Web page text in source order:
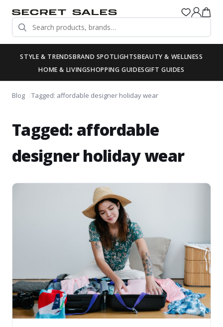
STYLE & TRENDSBRAND SPOTLIGHTSBEAUTY & WELLNESS
HOME & LIVINGSHOPPING GUIDESGIFT GUIDES
Blog Tagged: affordable designer holiday wear
Tagged: affordable
designer holiday wear